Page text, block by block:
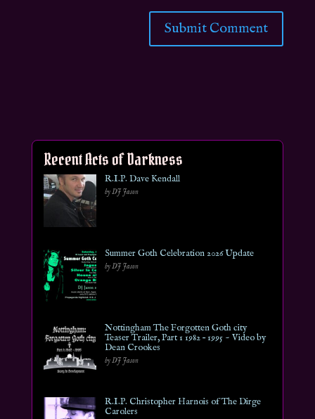
Recent Acts of Darkness
R.I.P. Dave Kendall
by DJ Jason
Summer Goth Celebration 2026 Update
by DJ Jason
Nottingham The Forgotten Goth city
Teaser Trailer, Part 1 1982 – 1995 ~ Video by
Dean Crookes
by DJ Jason
R.I.P. Christopher Harnois of The Dirge
Carolers